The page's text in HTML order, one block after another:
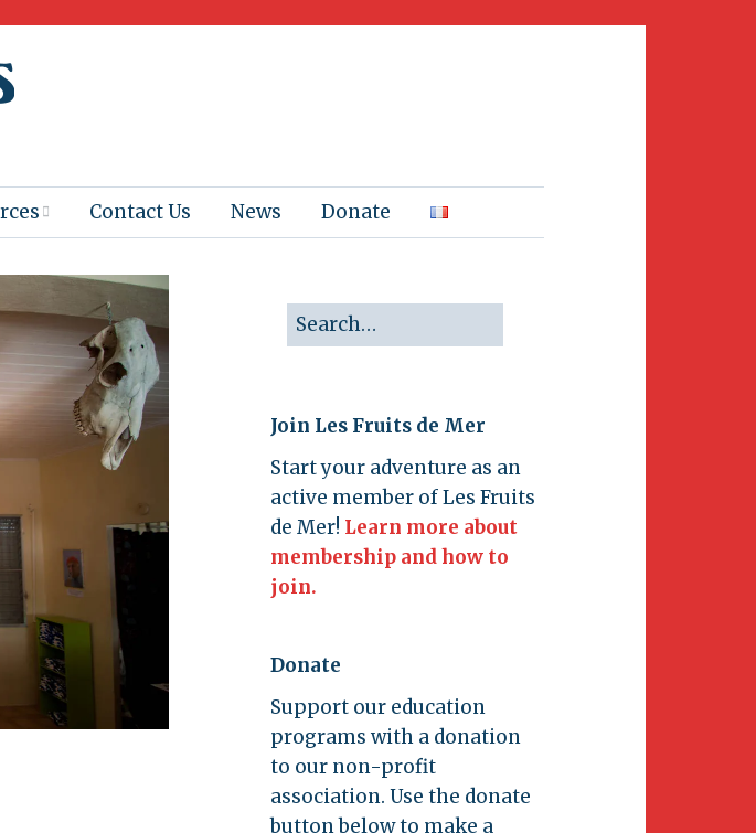
@Home
Contact Us News Donate
Join Les Fruits de Mer
Start your adventure as an
active member of Les Fruits
de Mer! Learn more about
membership and how to
join.
Donate
Support our education
programs with a donation
to our non-profit
association. Use the donate
button below to make a